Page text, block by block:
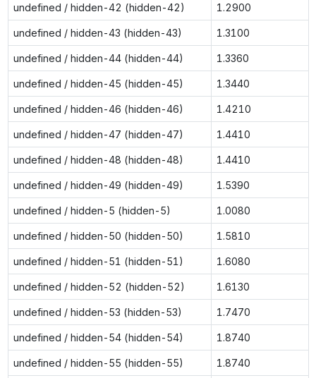
undefined / hidden-42 (hidden-42) 1.2900
undefined / hidden-43 (hidden-43) 1.3100
undefined / hidden-44 (hidden-44) 1.3360
undefined / hidden-45 (hidden-45) 1.3440
undefined / hidden-46 (hidden-46) 1.4210
undefined / hidden-47 (hidden-47) 1.4410
undefined / hidden-48 (hidden-48) 1.4410
undefined / hidden-49 (hidden-49) 1.5390
undefined / hidden-5 (hidden-5) 1.0080
undefined / hidden-50 (hidden-50) 1.5810
undefined / hidden-51 (hidden-51) 1.6080
undefined / hidden-52 (hidden-52) 1.6130
undefined / hidden-53 (hidden-53) 1.7470
undefined / hidden-54 (hidden-54) 1.8740
undefined / hidden-55 (hidden-55) 1.8740